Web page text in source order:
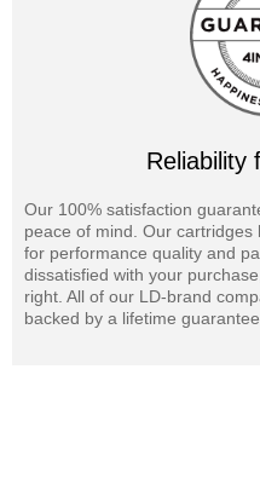
Reliability
Our 100% satisfaction
peace of mind. Our
for performance quality and
dissatisfied with your
right. All of our LD-brand
backed by a lifetime